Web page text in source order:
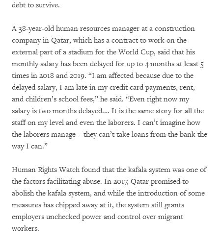
debt to survive.
A 38-year-old human resources manager at a construction
company in Qatar, which has a contract to work on the
external part of a stadium for the World Cup, said that his
monthly salary has been delayed for up to 4 months at least 5
times in 2018 and 2019. “I am affected because due to the
delayed salary, I am late in my credit card payments, rent,
and children’s school fees,” he said. “Even right now my
salary is two months delayed.… It is the same story for all the
staff on my level and even the laborers. I can’t imagine how
the laborers manage – they can’t take loans from the bank the
way I can.”
Human Rights Watch found that the kafala system was one of
the factors facilitating abuse. In 2017, Qatar promised to
abolish the kafala system, and while the introduction of some
measures has chipped away at it, the system still grants
employers unchecked power and control over migrant
workers.